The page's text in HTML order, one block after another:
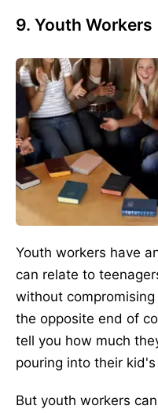
9. Youth Workers
Youth workers have
can relate to
without
the opposite end of
tell you how much
pouring into their
But youth workers